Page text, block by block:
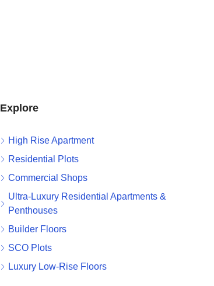
Explore
High Rise Apartment
Residential Plots
Commercial Shops
Ultra-Luxury Residential Apartments &
Penthouses
Builder Floors
SCO Plots
Luxury Low-Rise Floors